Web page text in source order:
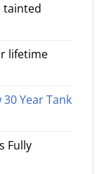
tainted
lifetime
30 Year Tank
Fully